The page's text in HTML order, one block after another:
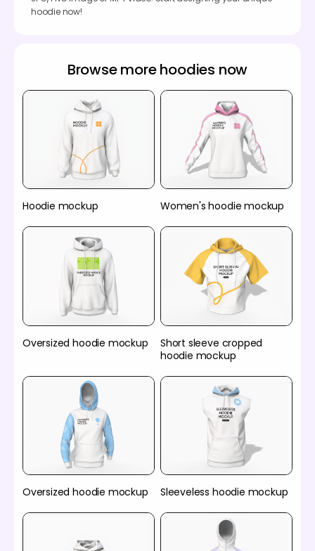
hoodie now!
Browse more hoodies now
Hoodie mockup Women's hoodie mockup
Oversized hoodie mockup
Short sleeve cropped
hoodie mockup
Oversized hoodie mockup Sleeveless hoodie mockup